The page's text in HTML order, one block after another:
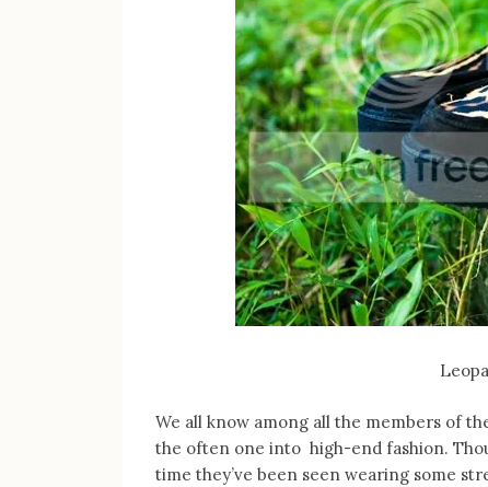
We all know among all the members of
the often one into high-end fashion.
time they’ve been seen wearing some